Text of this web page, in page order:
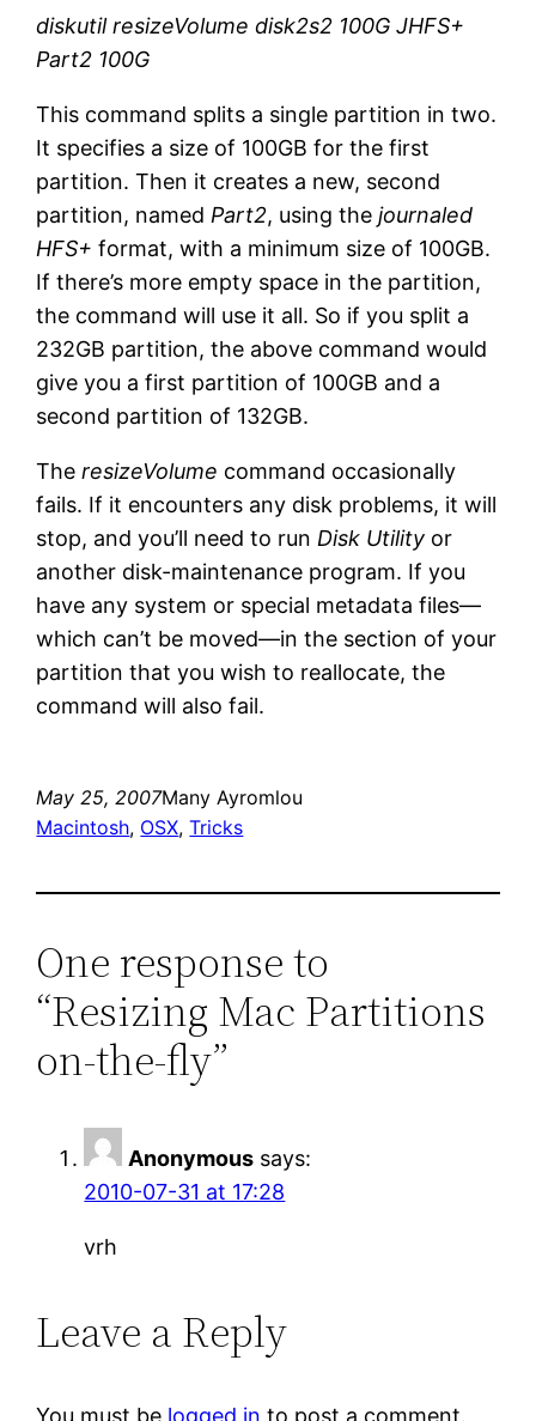
diskutil resizeVolume disk2s2 100G JHFS+
Part2 100G
This command splits a single partition in two.
It specifies a size of 100GB for the first
partition. Then it creates a new, second
partition, named Part2, using thejournaled
HFS+ format, with a minimum size of 100GB.
If there’s more empty space in the partition,
the command will use it all. So if you split a
232GB partition, the above command would
give you a first partition of 100GB and a
second partition of 132GB.
TheresizeVolume command occasionally
fails. If it encounters any disk problems, it will
stop, and you’ll need to run Disk Utility or
another disk-maintenance program. If you
have any system or special metadata files—
which can’t be moved—in the section of your
partition that you wish to reallocate, the
command will also fail.
May 25, 2007Many Ayromlou
Macintosh, OSX, Tricks
One response to
“Resizing Mac Partitions
on-the-fly”
Anonymous says:
2010-07-31 at 17:28
vrh
Leave a Reply
You must be logged in to post a comment.